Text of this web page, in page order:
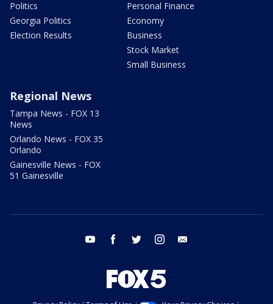
Politics
Georgia Politics
Election Results
Personal Finance
Economy
Business
Stock Market
Small Business
Regional News
Tampa News - FOX 13
News
Orlando News - FOX 35
Orlando
Gainesville News - FOX
51 Gainesville
youtube facebook twitter instagram